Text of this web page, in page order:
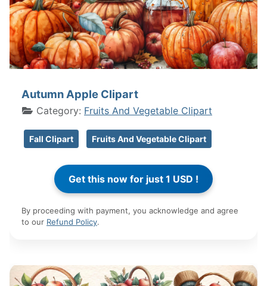
Autumn Apple Clipart
Category: Fruits And Vegetable Clipart
Fall Clipart Fruits And Vegetable Clipart
By proceeding with payment, you acknowledge and agree
to our Refund Policy.